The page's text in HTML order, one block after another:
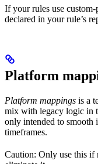
If your rules use
declared in your rule’s
Platform
Platform mappings is a
mix with legacy logic in
only intended to
timeframes.
Caution: Only use this if